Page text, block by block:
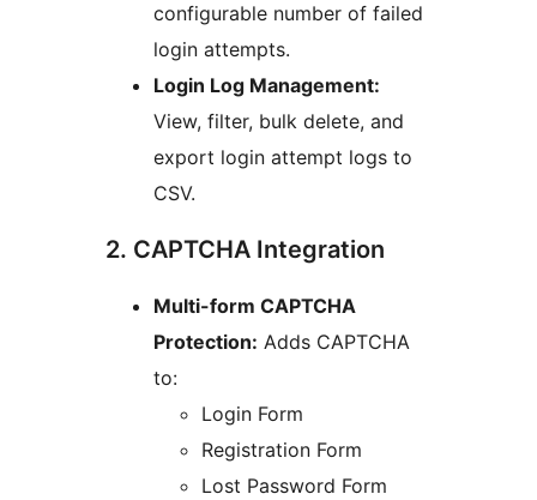
configurable number of failed
login attempts.
Login Log Management:
View, filter, bulk delete, and
export login attempt logs to
CSV.
2. CAPTCHA Integration
Multi-form CAPTCHA
Protection: Adds CAPTCHA
to:
Login Form
Registration Form
Lost Password Form